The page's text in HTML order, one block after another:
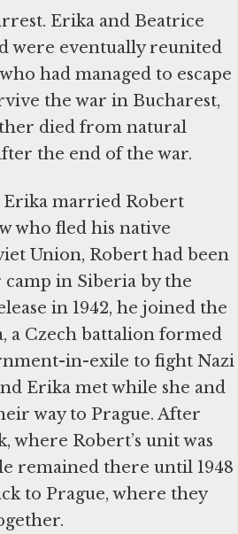
Erika and Beatrice
were eventually reunited
had managed to escape
the war in Bucharest,
died from natural
the end of the war.
Erika married Robert
who fled his native
Union, Robert had been
in Siberia by the
in 1942, he joined the
a Czech battalion formed
in-exile to fight Nazi
Erika met while she and
way to Prague. After
where Robert’s unit was
remained there until 1948
to Prague, where they